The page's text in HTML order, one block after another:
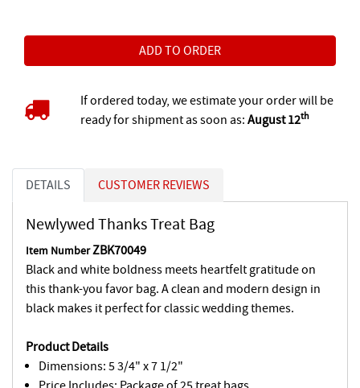
If ordered today, we estimate your order will be
ready for shipment as soon as: August 12th
DETAILS CUSTOMER REVIEWS
Newlywed Thanks Treat Bag
Item NumberZBK70049
Black and white boldness meets heartfelt gratitude on
this thank-you favor bag. A clean and modern design in
black makes it perfect for classic wedding themes.
Product Details
Dimensions: 5 3/4" x 7 1/2"